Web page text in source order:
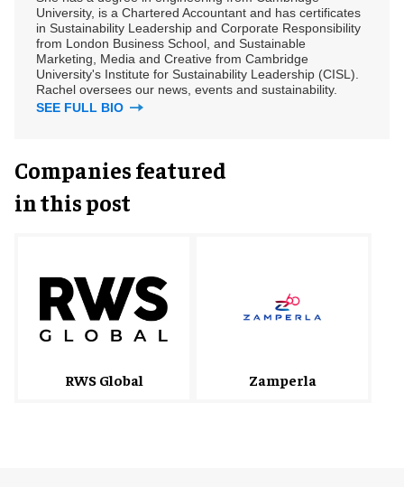
University, is a Chartered Accountant and has certificates
in Sustainability Leadership and Corporate Responsibility
from London Business School, and Sustainable
Marketing, Media and Creative from Cambridge
University's Institute for Sustainability Leadership (CISL).
Rachel oversees our news, events and sustainability.
SEE FULL BIO
Companies featured
in this post
RWS Global Zamperla